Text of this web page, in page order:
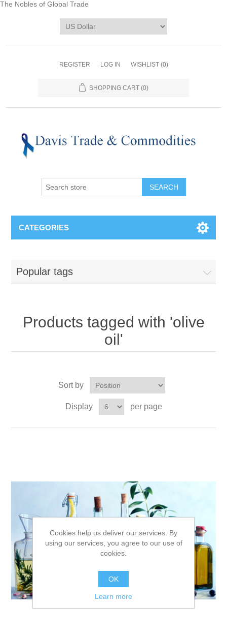
The Nobles of Global Trade
REGISTER LOG IN WISHLIST (0)
SHOPPING CART (0)
CATEGORIES
Popular tags
Products tagged with 'olive
oil'
Sort by
Display per page
Cookies help us deliver our services. By
using our services, you agree to our use of
cookies.
OK
Learn more